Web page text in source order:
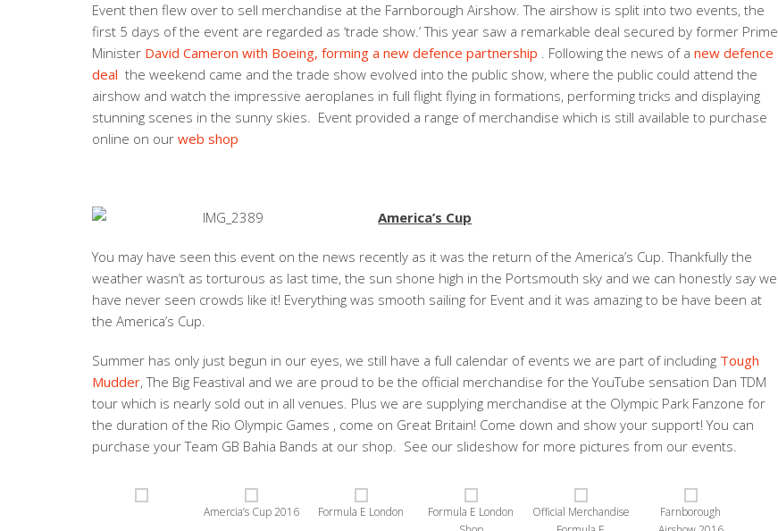
Event then flew over to sell merchandise at the Farnborough Airshow. The airshow is split into two events, the
first 5 days of the event are regarded as ‘trade show.’ This year saw a remarkable deal secured by former Prime
Minister David Cameron with Boeing, forming a new defence partnership . Following the news of anew defence
deal the weekend came and the trade show evolved into the public show, where the public could attend the
airshow and watch the impressive aeroplanes in full flight flying in formations, performing tricks and displaying
stunning scenes in the sunny skies. Event provided a range of merchandise which is still available to purchase
online on ourweb shop
America’s Cup
You may have seen this event on the news recently as it was the return of the America’s Cup. Thankfully the
weather wasn’t as torturous as last time, the sun shone high in the Portsmouth sky and we can honestly say we
have never seen crowds like it! Everything was smooth sailing for Event and it was amazing to be have been at
the America’s Cup.
Summer has only just begun in our eyes, we still have a full calendar of events we are part of including Tough
Mudder, The Big Feastival and we are proud to be the official merchandise for the YouTube sensation Dan TDM
tour which is nearly sold out in all venues. Plus we are supplying merchandise at the Olympic Park Fanzone for
the duration of the Rio Olympic Games , come on Great Britain! Come down and show your support! You can
purchase your Team GB Bahia Bands at our shop. See our slideshow for more pictures from our events.
Amercia’s Cup 2016 Formula E London
Formula E London
Official Merchandise
Farnborough